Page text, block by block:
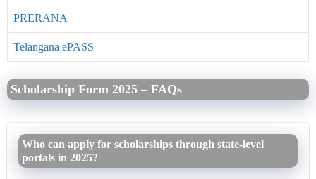
PRERANA
Telangana ePASS
Scholarship Form 2025 – FAQs
Who can apply for scholarships through state-level
portals in 2025?